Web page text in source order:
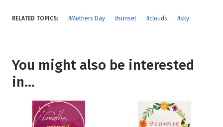
RELATED TOPICS: #Mothers Day #sunset #clouds #sky
You might also be interested
in...